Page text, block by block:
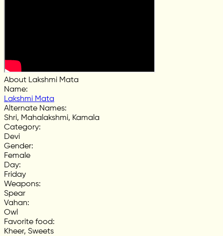
About Lakshmi Mata
Name:
Lakshmi Mata
Alternate Names:
Shri, Mahalakshmi, Kamala
Category:
Devi
Gender:
Female
Day:
Friday
Weapons:
Spear
Vahan:
Owl
Favorite food:
Kheer, Sweets